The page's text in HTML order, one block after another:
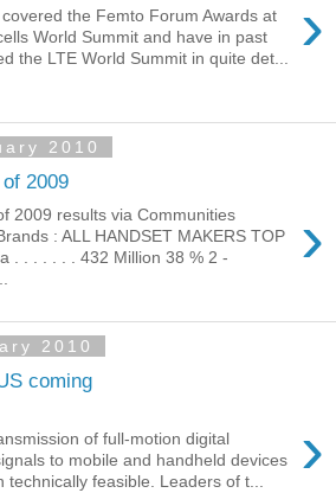
›
the Femto Forum Awards at
World Summit and have in past
the LTE World Summit in quite det...
2010
2009
›
2009 results via Communities
: ALL HANDSET MAKERS TOP
. . . . . . . 432 Million 38 % 2 -
2010
coming
›
of full-motion digital
to mobile and handheld devices
technically feasible. Leaders of t...